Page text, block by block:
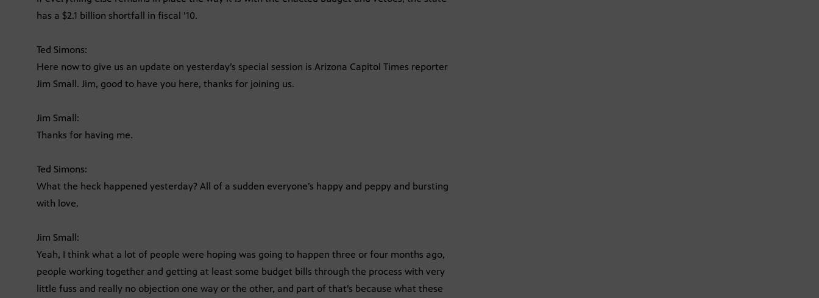
has a $2.1 billion shortfall in fiscal ’10.
Ted Simons:
Here now to give us an update on yesterday’s special session is Arizona Capitol Times reporter
Jim Small. Jim, good to have you here, thanks for joining us.
Jim Small:
Thanks for having me.
Ted Simons:
What the heck happened yesterday? All of a sudden everyone’s happy and peppy and bursting
with love.
Jim Small:
Yeah, I think what a lot of people were hoping was going to happen three or four months ago,
people working together and getting at least some budget bills through the process with very
little fuss and really no objection one way or the other, and part of that’s because what these